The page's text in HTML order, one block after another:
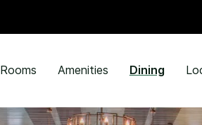
Rooms Amenities Dining